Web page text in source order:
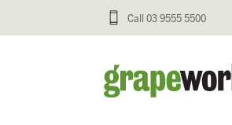
Call 03 9555 5500